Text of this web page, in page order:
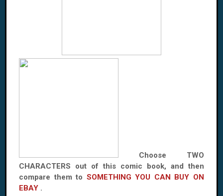
Choose TWO
CHARACTERS out of this comic book, and then
compare them to SOMETHING YOU CAN BUY ON
EBAY .